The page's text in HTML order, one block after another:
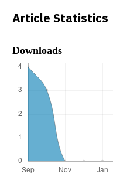
Article Statistics
Downloads